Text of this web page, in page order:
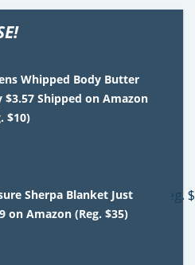
Whipped Body Butter
$3.57 Shipped on Amazon
$10)
Sherpa Blanket Just
on Amazon (Reg. $35)